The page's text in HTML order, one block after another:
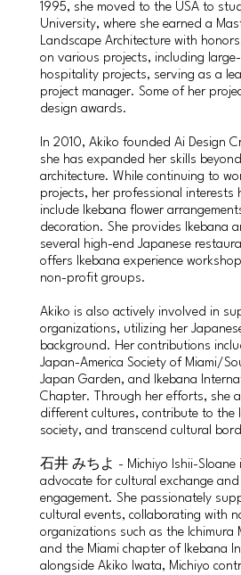
1995, she moved to the USA to
University, where she earned a
Landscape Architecture with
on various projects, including
hospitality projects, serving as a
project manager. Some of her
design awards.
In 2010, Akiko founded Ai Design
she has expanded her skills
architecture. While continuing to
projects, her professional interests
include Ikebana flower
decoration. She provides Ikebana
several high-end Japanese
offers Ikebana experience
non-profit groups.
Akiko is also actively involved in
organizations, utilizing her
background. Her contributions
Japan-America Society of Miami/
Japan Garden, and Ikebana
Chapter. Through her efforts, she
different cultures, contribute to the
society, and transcend cultural
石井 みちよ - Michiyo Ishii-Sloane
advocate for cultural exchange and
engagement. She passionately
cultural events, collaborating with
organizations such as the Ichimura
and the Miami chapter of Ikebana
alongside Akiko Iwata, Michiyo